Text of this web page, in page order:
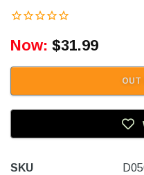
Now: $31.99
OUT
SKU